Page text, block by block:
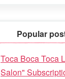
Popular
Toca Boca Toca
Salon"